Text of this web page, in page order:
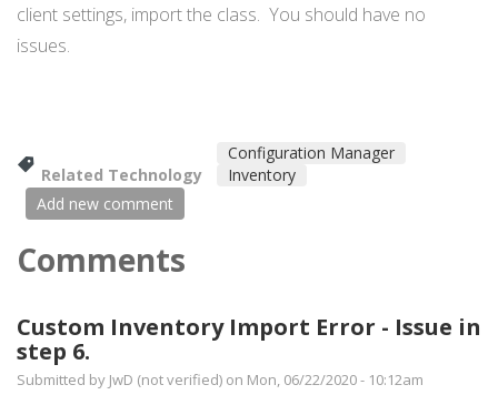
client settings, import the class. You should have no
issues.
Related Technology
Configuration Manager
Inventory
Add new comment
Comments
Custom Inventory Import Error - Issue in
step 6.
Submitted by JwD (not verified) on Mon, 06/22/2020 - 10:12am